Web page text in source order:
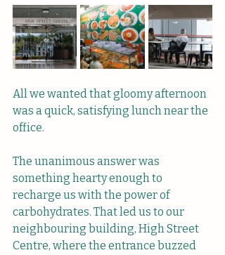
All we wanted that gloomy afternoon
was a quick, satisfying lunch near the
office.
The unanimous answer was
something hearty enough to
recharge us with the power of
carbohydrates. That led us to our
neighbouring building, High Street
Centre, where the entrance buzzed